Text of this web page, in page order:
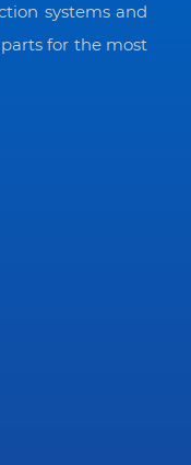
systems and
for the most